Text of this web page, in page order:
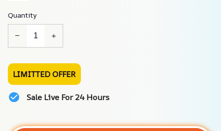
Quantity
LIMITTED OFFER
Sale Live For 24 Hours